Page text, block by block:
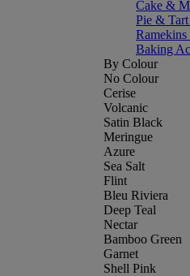
Cake &
Pie &
Baking
By Colour
No Colour
Cerise
Volcanic
Satin Black
Meringue
Azure
Sea Salt
Flint
Bleu Riviera
Deep Teal
Nectar
Bamboo Green
Garnet
Shell Pink